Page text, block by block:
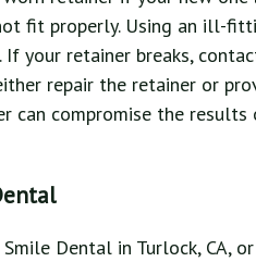
fit properly. Using an ill-
your retainer breaks,
repair the retainer or
can compromise the
Dental in Turlock, CA,